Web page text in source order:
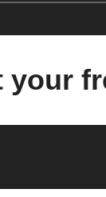
your